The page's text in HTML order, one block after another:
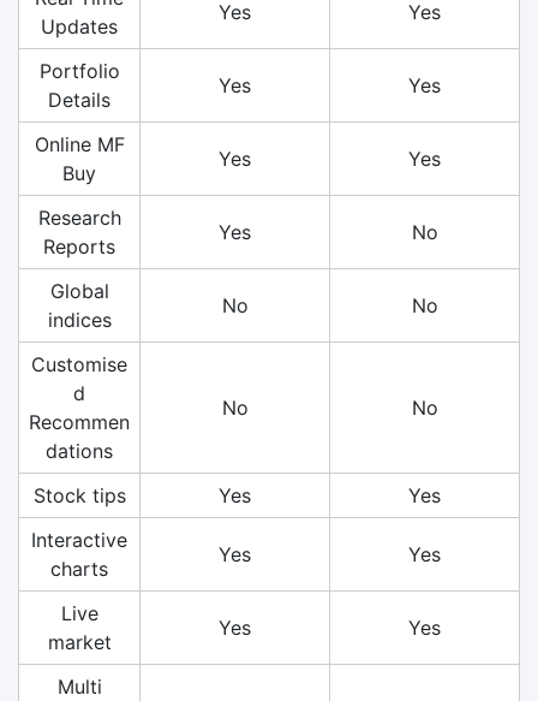
Updates
Yes Yes
Portfolio
Details
Yes Yes
Online MF
Buy
Yes Yes
Research
Reports
Yes No
Global
indices
No No
Customise
d
Recommen
dations
No No
Stock tips Yes
Yes
Interactive
charts
Yes Yes
Live
market
Yes Yes
Multi